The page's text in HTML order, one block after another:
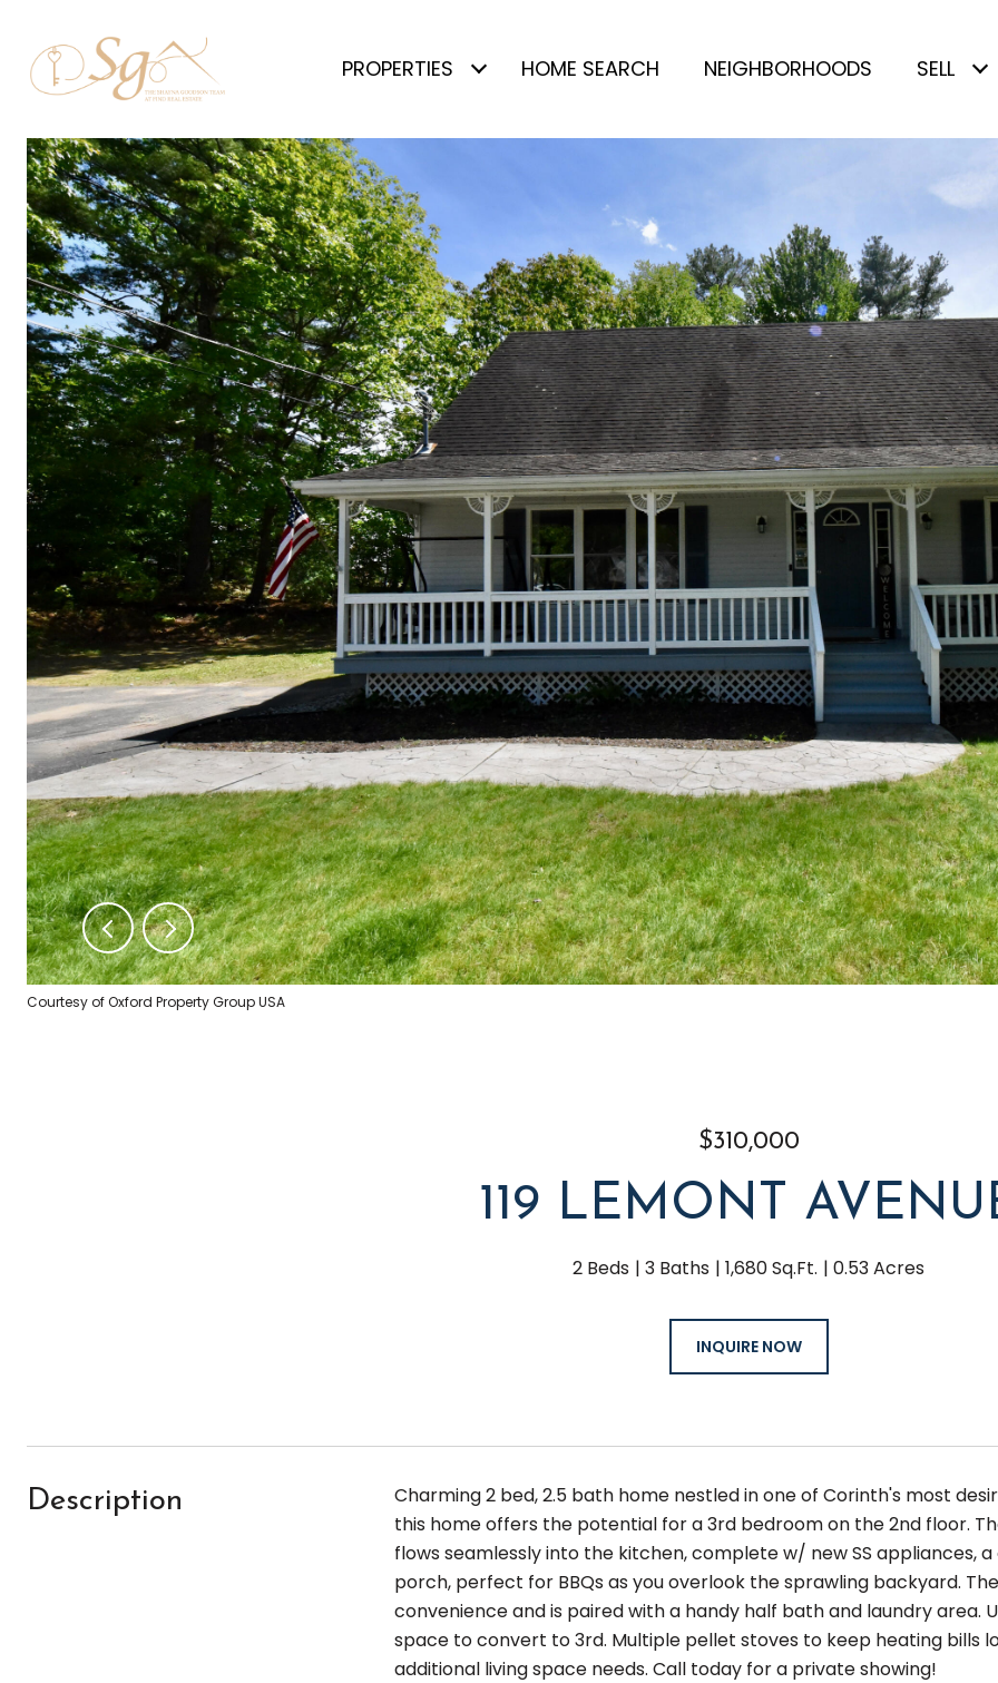
PROPERTIES HOME SEARCH NEIGHBORHOODS SELL
Courtesy of Oxford Property Group USA
$310,000
119 LEMONT
2 Beds 3 Baths 1,680 Sq.Ft. 0.53 Acres
INQUIRE NOW
Description
Charming 2 bed, 2.5 bath home nestled in one of Corinth's most
this home offers the potential for a 3rd bedroom on the 2nd floor.
flows seamlessly into the kitchen, complete w/ new SS appliances,
porch, perfect for BBQs as you overlook the sprawling backyard.
convenience and is paired with a handy half bath and laundry area.
space to convert to 3rd. Multiple pellet stoves to keep heating bills
additional living space needs. Call today for a private showing!